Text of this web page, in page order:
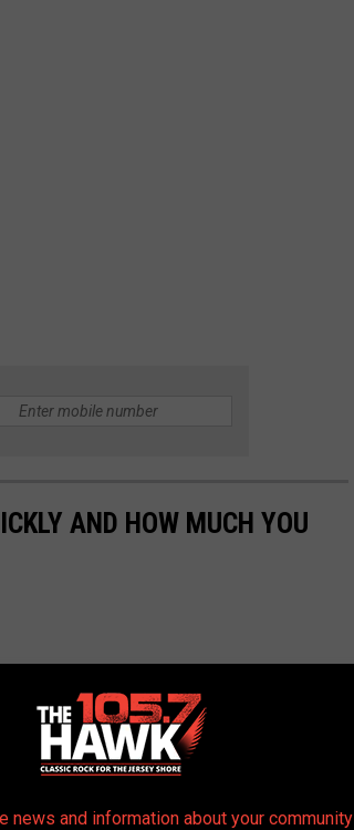
AND HOW MUCH YOU
news and information about your community